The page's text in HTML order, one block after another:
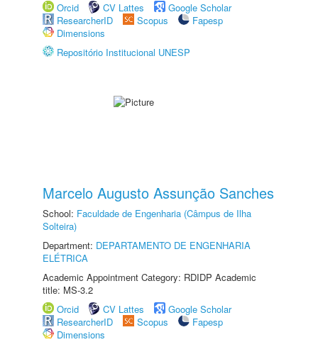
Orcid
CV Lattes
Google Scholar
ResearcherID
Scopus
Fapesp
Dimensions
Repositório Institucional UNESP
Marcelo Augusto Assunção Sanches
School: Faculdade de Engenharia (Câmpus de Ilha
Solteira)
Department: DEPARTAMENTO DE ENGENHARIA
ELÉTRICA
Academic Appointment Category: RDIDP Academic
title: MS-3.2
Orcid
CV Lattes
Google Scholar
ResearcherID
Scopus
Fapesp
Dimensions